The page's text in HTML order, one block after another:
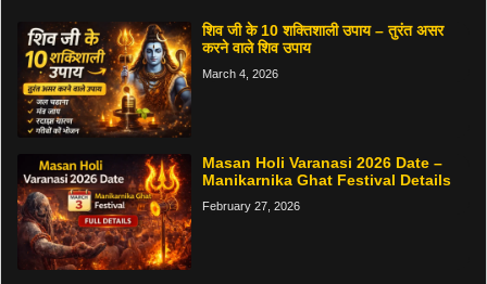
शिव जी के 10 शक्तिशाली उपाय – तुरंत असर
करने वाले शिव उपाय
March 4, 2026
Masan Holi Varanasi 2026 Date –
Manikarnika Ghat Festival Details
February 27, 2026